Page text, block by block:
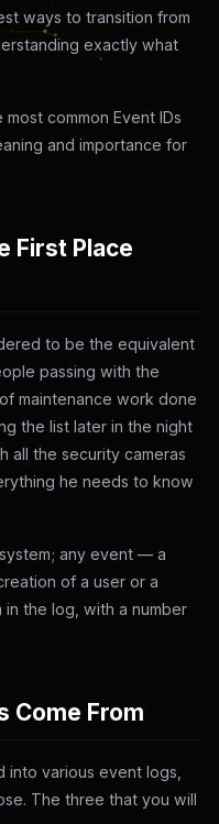
ways to transition from
exactly what
common Event IDs
and importance for
First Place
to be the equivalent
passing with the
maintenance work done
the list later in the night
all the security cameras
he needs to know
any event — a
of a user or a
the log, with a number
Come From
various event logs,
The three that you will